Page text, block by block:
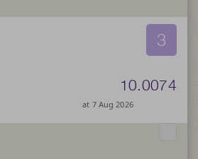
3
10.0074
at 7 Aug 2026